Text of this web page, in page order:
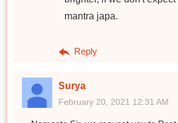
mantra japa.
Reply
Surya
February 20, 2021 12:31 AM